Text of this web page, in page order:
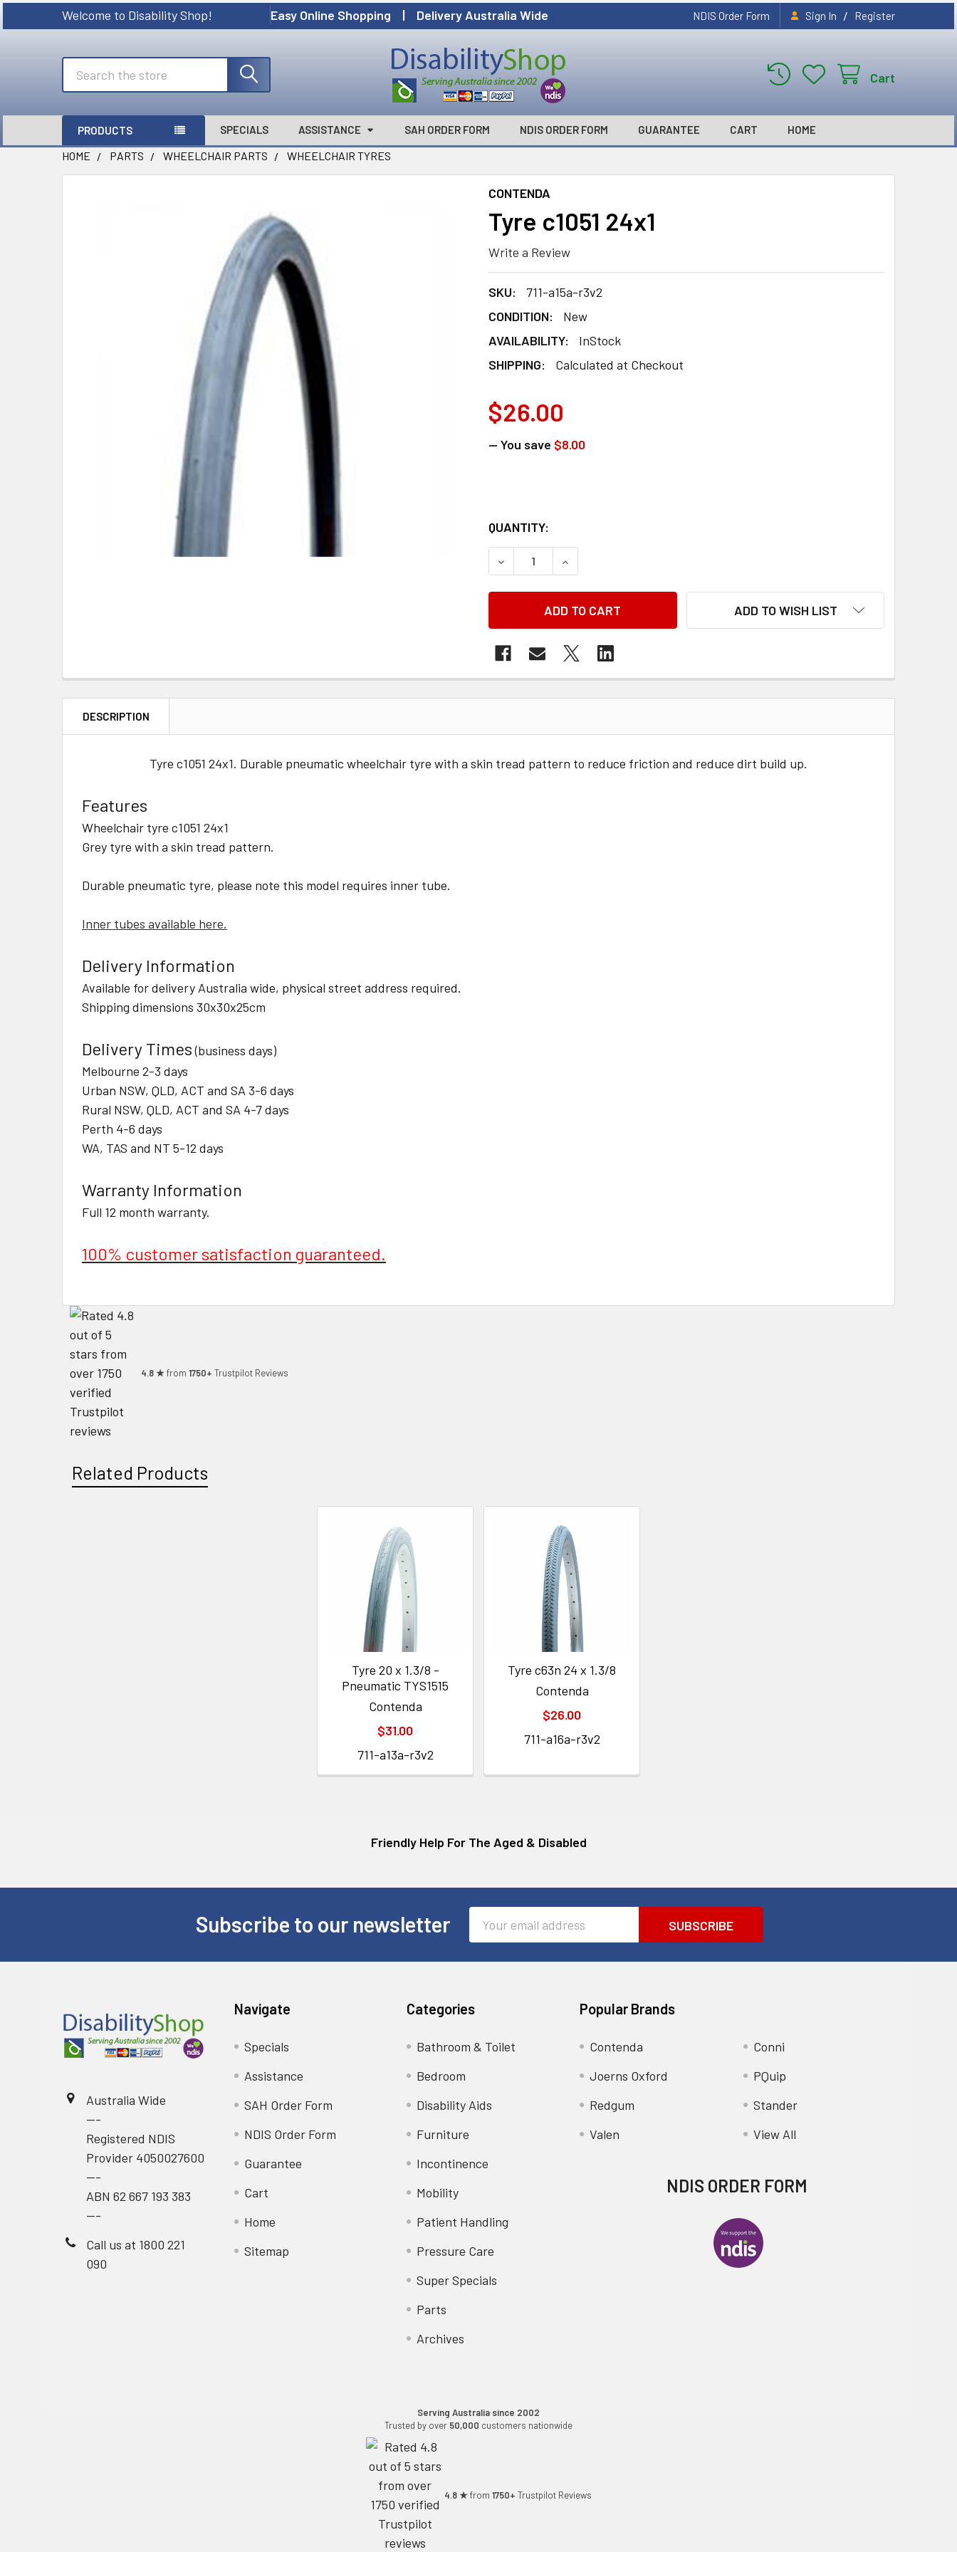
Welcome to Disability Shop! Easy Online Shopping | Delivery Australia Wide NDIS Order Form Sign In / Register
Cart
PRODUCTS SPECIALS ASSISTANCE SAH ORDER FORM NDIS ORDER FORM GUARANTEE CART HOME
HOME PARTS WHEELCHAIR PARTS WHEELCHAIR TYRES
CONTENDA
Tyre c1051 24x1
Write a Review
SKU:
711-a15a-r3v2
CONDITION:
New
AVAILABILITY:
InStock
SHIPPING:
Calculated at Checkout
$26.00
— You save $8.00
QUANTITY:
DECREASE QUANTITY OF TYRE C1051 24X1
INCREASE QUANTITY OF TYRE C1051 24X1
ADD TO WISH LIST
DESCRIPTION
Tyre c1051 24x1. Durable pneumatic wheelchair tyre with a skin tread pattern to reduce friction and reduce dirt build up.
Features
Wheelchair tyre c1051 24x1
Grey tyre with a skin tread pattern.
Durable pneumatic tyre, please note this model requires inner tube.
Inner tubes available here.
Delivery Information
Available for delivery Australia wide, physical street address required.
Shipping dimensions 30x30x25cm
Delivery Times(business days)
Melbourne 2-3 days
Urban NSW, QLD, ACT and SA 3-6 days
Rural NSW, QLD, ACT and SA 4-7 days
Perth 4-6 days
WA, TAS and NT 5-12 days
Warranty Information
Full 12 month warranty.
100% customer satisfaction guaranteed.
4.8 ★from 1750+ Trustpilot Reviews
Related Products
Tyre 20 x 1.3/8 -
Pneumatic TYS1515
Contenda
$31.00
711-a13a-r3v2
Tyre c63n 24 x 1.3/8
Contenda
$26.00
711-a16a-r3v2
Friendly Help For The Aged & Disabled
Subscribe to our newsletter
Address
Australia Wide
---
Registered NDIS
Provider 4050027600
---
ABN 62 667 193 383
---
Call us at 1800 221
090
Navigate
Specials
Assistance
SAH Order Form
NDIS Order Form
Guarantee
Cart
Home
Sitemap
Categories
Bathroom & Toilet
Bedroom
Disability Aids
Furniture
Incontinence
Mobility
Patient Handling
Pressure Care
Super Specials
Parts
Archives
Popular Brands
Contenda
Joerns Oxford
Redgum
Valen
Conni
PQuip
Stander
View All
NDIS ORDER FORM
Serving Australia since 2002
Trusted by over 50,000 customers nationwide
4.8 ★from 1750+ Trustpilot Reviews